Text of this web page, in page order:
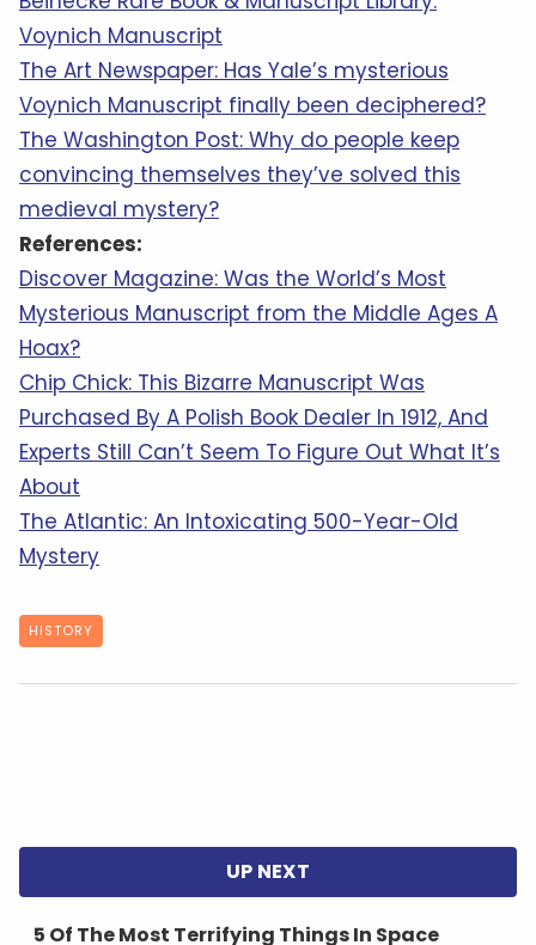
Voynich Manuscript
The Art Newspaper: Has Yale’s mysterious
Voynich Manuscript finally been deciphered?
The Washington Post: Why do people keep
convincing themselves they’ve solved this
medieval mystery?
References:
Discover Magazine: Was the World’s Most
Mysterious Manuscript from the Middle Ages A
Hoax?
Chip Chick: This Bizarre Manuscript Was
Purchased By A Polish Book Dealer In 1912, And
Experts Still Can’t Seem To Figure Out What It’s
About
The Atlantic: An Intoxicating 500-Year-Old
Mystery
HISTORY
5 Of The Most Terrifying Things In Space